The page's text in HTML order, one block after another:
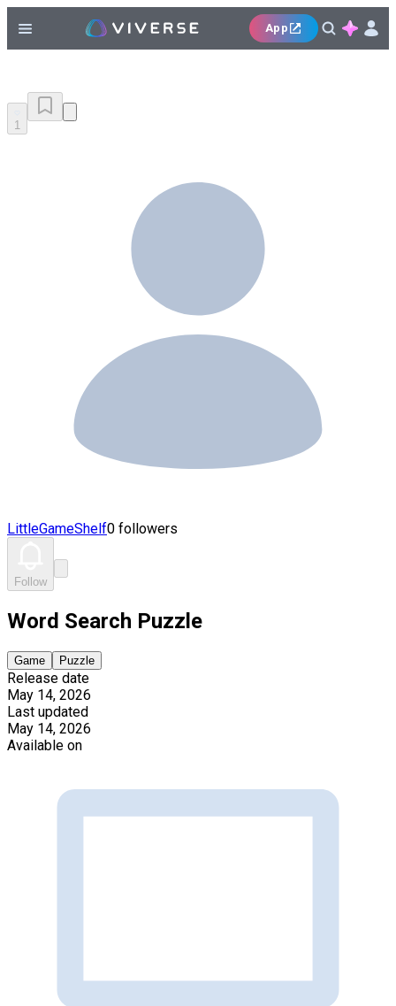
App
1
LittleGameShelf0 followers
Follow
Word Search Puzzle
Game Puzzle
Release date
May 14, 2026
Last updated
May 14, 2026
Available on